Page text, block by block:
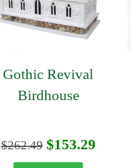
Gothic Revival
Birdhouse
$262.49 Original
$153.29